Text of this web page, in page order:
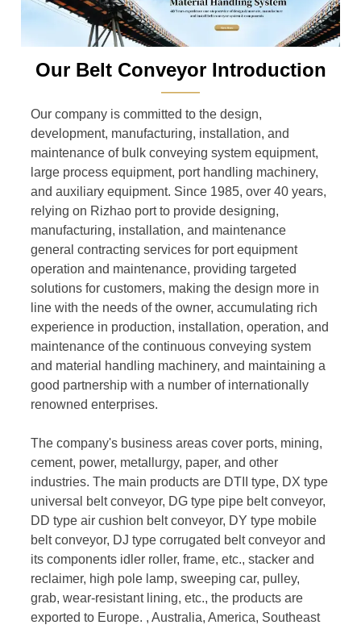
Our Belt Conveyor Introduction
———
Our company is committed to the design,
development, manufacturing, installation, and
maintenance of bulk conveying system equipment,
large process equipment, port handling machinery,
and auxiliary equipment. Since 1985, over 40 years,
relying on Rizhao port to provide designing,
manufacturing, installation, and maintenance
general contracting services for port equipment
operation and maintenance, providing targeted
solutions for customers, making the design more in
line with the needs of the owner, accumulating rich
experience in production, installation, operation, and
maintenance of the continuous conveying system
and material handling machinery, and maintaining a
good partnership with a number of internationally
renowned enterprises.
The company's business areas cover ports, mining,
cement, power, metallurgy, paper, and other
industries. The main products are DTII type, DX type
universal belt conveyor, DG type pipe belt conveyor,
DD type air cushion belt conveyor, DY type mobile
belt conveyor, DJ type corrugated belt conveyor and
its components idler roller, frame, etc., stacker and
reclaimer, high pole lamp, sweeping car, pulley,
grab, wear-resistant lining, etc., the products are
exported to Europe. , Australia, America, Southeast